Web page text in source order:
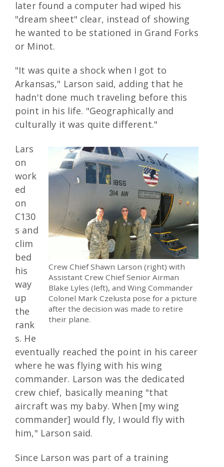
later found a computer had wiped his
"dream sheet" clear, instead of showing
he wanted to be stationed in Grand Forks
or Minot.
"It was quite a shock when I got to
Arkansas," Larson said, adding that he
hadn't done much traveling before this
point in his life. "Geographically and
culturally it was quite different."
Crew Chief Shawn Larson (right) with
Assistant Crew Chief Senior Airman
Blake Lyles (left), and Wing Commander
Colonel Mark Czelusta pose for a picture
after the decision was made to retire
their plane.
Lars
on
work
ed
on
C130
s and
clim
bed
his
way
up
the
rank
s. He
eventually reached the point in his career
where he was flying with his wing
commander. Larson was the dedicated
crew chief, basically meaning "that
aircraft was my baby. When [my wing
commander] would fly, I would fly with
him," Larson said.
Since Larson was part of a training